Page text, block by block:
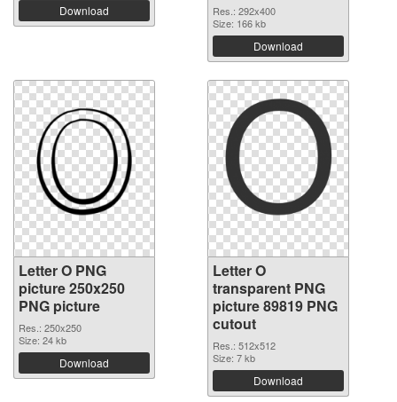
Download
Res.: 292x400
Size: 166 kb
Download
Letter O PNG
picture 250x250
PNG picture
Res.: 250x250
Size: 24 kb
Download
Letter O
transparent PNG
picture 89819 PNG
cutout
Res.: 512x512
Size: 7 kb
Download